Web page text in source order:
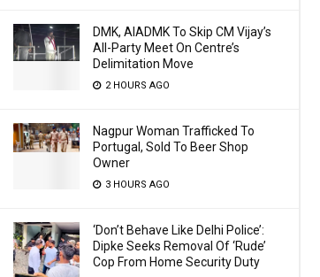
DMK, AIADMK To Skip CM Vijay’s
All-Party Meet On Centre’s
Delimitation Move
2 HOURS AGO
Nagpur Woman Trafficked To
Portugal, Sold To Beer Shop
Owner
3 HOURS AGO
‘Don’t Behave Like Delhi Police’:
Dipke Seeks Removal Of ‘Rude’
Cop From Home Security Duty